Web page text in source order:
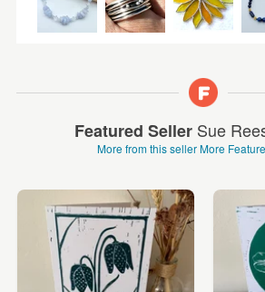
Featured Seller Sue
More from this sellerMore